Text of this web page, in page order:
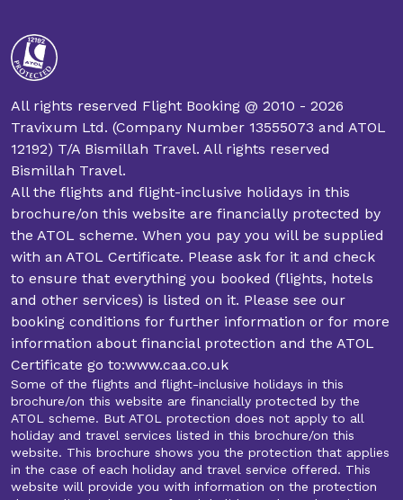
All rights reserved Flight Booking @ 2010 - 2026
Travixum Ltd. (Company Number 13555073 and ATOL
12192) T/A Bismillah Travel. All rights reserved
Bismillah Travel.
All the flights and flight-inclusive holidays in this
brochure/on this website are financially protected by
the ATOL scheme. When you pay you will be supplied
with an ATOL Certificate. Please ask for it and check
to ensure that everything you booked (flights, hotels
and other services) is listed on it. Please see our
booking conditions for further information or for more
information about financial protection and the ATOL
Certificate go to:www.caa.co.uk
Some of the flights and flight-inclusive holidays in this
brochure/on this website are financially protected by the
ATOL scheme. But ATOL protection does not apply to all
holiday and travel services listed in this brochure/on this
website. This brochure shows you the protection that applies
in the case of each holiday and travel service offered. This
website will provide you with information on the protection